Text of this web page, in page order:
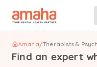
Amaha/Therapists &
Find an expert